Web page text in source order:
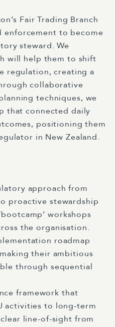
Fair Trading Branch
enforcement to become
steward. We
will help them to shift
regulation, creating a
collaborative
techniques, we
that connected daily
positioning them
in New Zealand.
approach from
proactive stewardship
workshops
the organisation.
roadmap
their ambitious
through sequential
framework that
activities to long-term
line-of-sight from